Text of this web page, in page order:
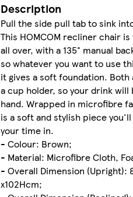
Description
Pull the side pull tab to sink
This HOMCOM recliner chair
all over, with a 135° manual
so whatever you want to use
it gives a soft foundation.
a cup holder, so your drink will
hand. Wrapped in microfibre
is a soft and stylish piece
your time in.
- Colour: Brown;
- Material: Microfibre Cloth,
- Overall Dimension (Upright):
x102Hcm;